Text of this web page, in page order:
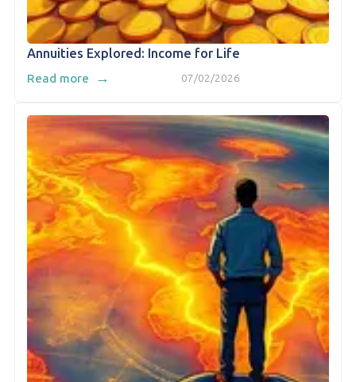
Annuities Explored: Income for Life
07/02/2026
Read more →